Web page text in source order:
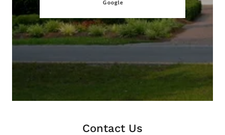
Google
Contact Us